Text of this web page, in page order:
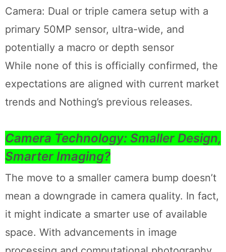
Camera: Dual or triple camera setup with a
primary 50MP sensor, ultra-wide, and
potentially a macro or depth sensor
While none of this is officially confirmed, the
expectations are aligned with current market
trends and Nothing’s previous releases.
Camera Technology: Smaller Design,
Smarter Imaging?
The move to a smaller camera bump doesn’t
mean a downgrade in camera quality. In fact,
it might indicate a smarter use of available
space. With advancements in image